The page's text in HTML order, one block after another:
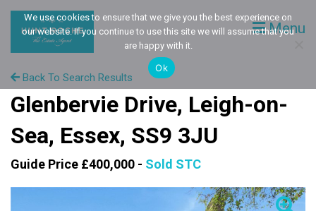
Menu
Back To Search Results
Glenbervie Drive, Leigh-on-
Sea, Essex, SS9 3JU
Guide Price £400,000 - Sold STC
We use cookies to ensure that we give you the best experience on
our website. If you continue to use this site we will assume that you
are happy with it.
Ok